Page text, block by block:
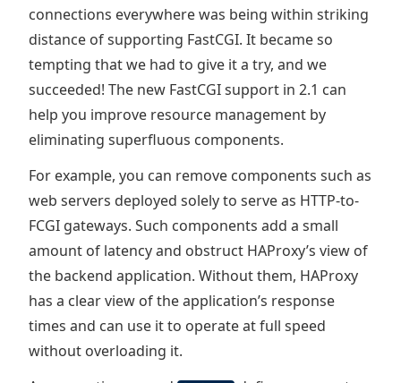
connections everywhere was being within striking
distance of supporting FastCGI. It became so
tempting that we had to give it a try, and we
succeeded! The new FastCGI support in 2.1 can
help you improve resource management by
eliminating superfluous components.
For example, you can remove components such as
web servers deployed solely to serve as HTTP-to-
FCGI gateways. Such components add a small
amount of latency and obstruct HAProxy’s view of
the backend application. Without them, HAProxy
has a clear view of the application’s response
times and can use it to operate at full speed
without overloading it.